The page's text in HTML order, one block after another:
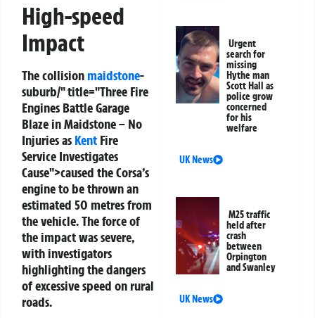
High-speed
Impact
The collision maidstone-
suburb/" title="Three Fire
Engines Battle Garage
Blaze in Maidstone – No
Injuries as Kent Fire
Service Investigates
Cause">caused the Corsa’s
engine to be thrown an
estimated 50 metres from
the vehicle. The force of
the impact was severe,
with investigators
highlighting the dangers
of excessive speed on rural
roads.
Urgent
search for
missing
Hythe man
Scott Hall as
police grow
concerned
for his
welfare
UK News
M25 traffic
held after
crash
between
Orpington
and Swanley
UK News